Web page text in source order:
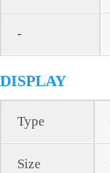
-
DISPLAY
Type
Size